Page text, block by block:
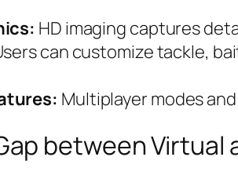
HD imaging captures
can customize tackle,
Multiplayer modes
between Virtual